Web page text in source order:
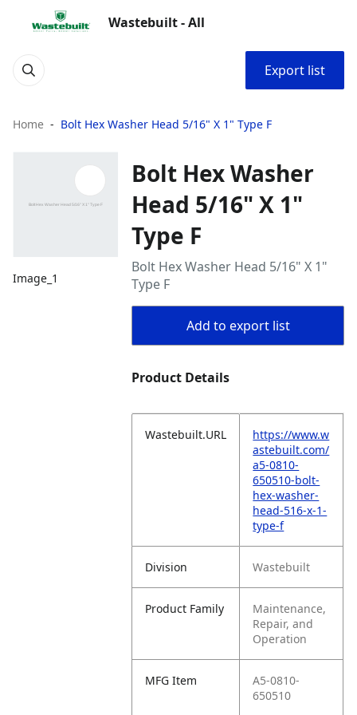
Wastebuilt - All
Export list
Home Bolt Hex Washer Head 5/16" X 1" Type F
Image_1
Bolt Hex Washer
Head 5/16" X 1"
Type F
Bolt Hex Washer Head 5/16" X 1"
Type F
Add to export list
Product Details
Wastebuilt.URL
https://www.w
astebuilt.com/
a5-0810-
650510-bolt-
hex-washer-
head-516-x-1-
type-f
Division Wastebuilt
Product Family
Maintenance,
Repair, and
Operation
MFG Item
A5-0810-
650510